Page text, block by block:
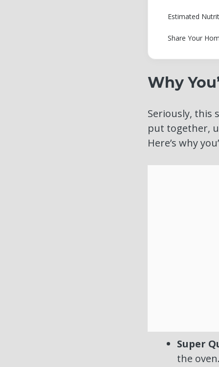
Estimated
Share Your
Why
Seriously, this
put together,
Here’s why
Super
the